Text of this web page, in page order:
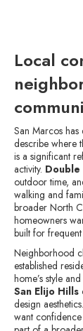
Local
San Marcos has
describe where
is a significant
activity. Double
outdoor time,
walking and
broader North
homeowners
built for frequent
Neighborhood
established
home’s style
San Elijo Hills
design
want